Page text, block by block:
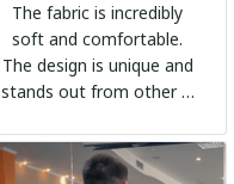
The fabric is incredibly
soft and comfortable.
The design is unique and
stands out from other t-
go-to shirt for any
occasion. I highly